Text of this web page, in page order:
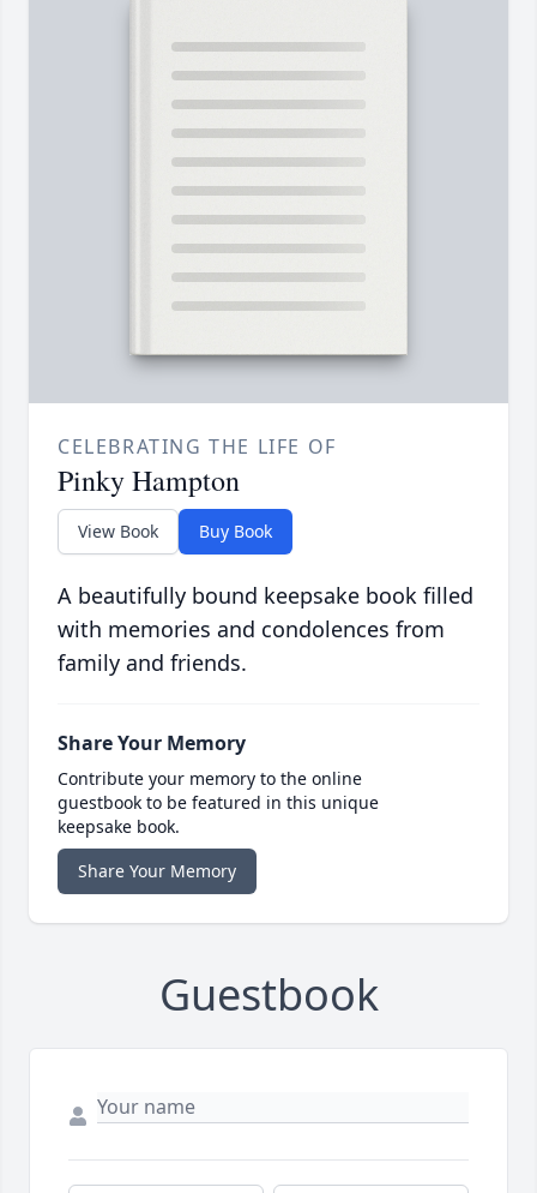
CELEBRATING THE LIFE OF
Pinky Hampton
View Book Buy Book
A beautifully bound keepsake book filled
with memories and condolences from
family and friends.
Share Your Memory
Contribute your memory to the online
guestbook to be featured in this unique
keepsake book.
Share Your Memory
Guestbook